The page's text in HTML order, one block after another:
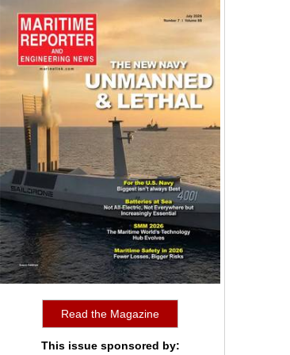
Read the Magazine
This issue sponsored by: